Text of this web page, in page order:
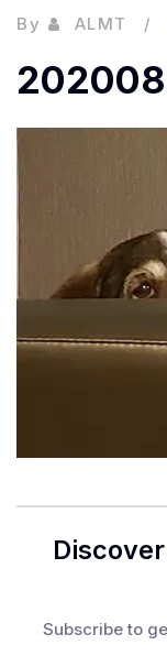
By ALMT
Subscribe to